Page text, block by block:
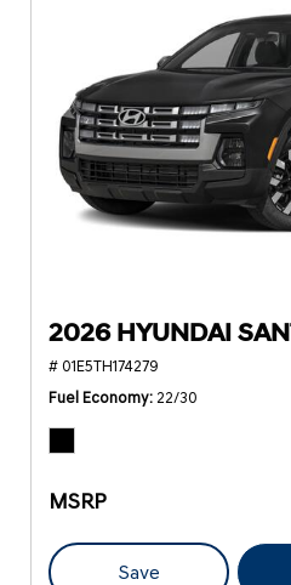
2026 HYUNDAI
# 01E5TH174279
Fuel Economy 22/30
MSRP
Save